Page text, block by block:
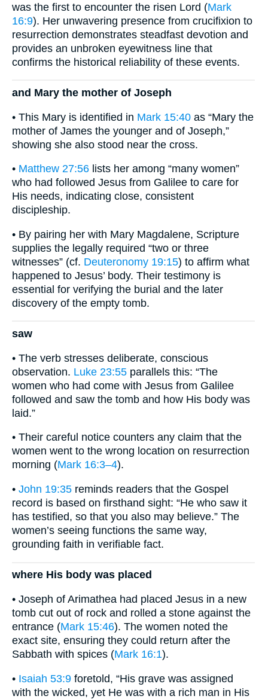
was the first to encounter the risen Lord (Mark
16:9). Her unwavering presence from crucifixion to
resurrection demonstrates steadfast devotion and
provides an unbroken eyewitness line that
confirms the historical reliability of these events.
and Mary the mother of Joseph
• This Mary is identified in Mark 15:40 as “Mary the
mother of James the younger and of Joseph,”
showing she also stood near the cross.
• Matthew 27:56 lists her among “many women”
who had followed Jesus from Galilee to care for
His needs, indicating close, consistent
discipleship.
• By pairing her with Mary Magdalene, Scripture
supplies the legally required “two or three
witnesses” (cf. Deuteronomy 19:15) to affirm what
happened to Jesus’ body. Their testimony is
essential for verifying the burial and the later
discovery of the empty tomb.
saw
• The verb stresses deliberate, conscious
observation. Luke 23:55 parallels this: “The
women who had come with Jesus from Galilee
followed and saw the tomb and how His body was
laid.”
• Their careful notice counters any claim that the
women went to the wrong location on resurrection
morning (Mark 16:3–4).
• John 19:35 reminds readers that the Gospel
record is based on firsthand sight: “He who saw it
has testified, so that you also may believe.” The
women’s seeing functions the same way,
grounding faith in verifiable fact.
where His body was placed
• Joseph of Arimathea had placed Jesus in a new
tomb cut out of rock and rolled a stone against the
entrance (Mark 15:46). The women noted the
exact site, ensuring they could return after the
Sabbath with spices (Mark 16:1).
• Isaiah 53:9 foretold, “His grave was assigned
with the wicked, yet He was with a rich man in His